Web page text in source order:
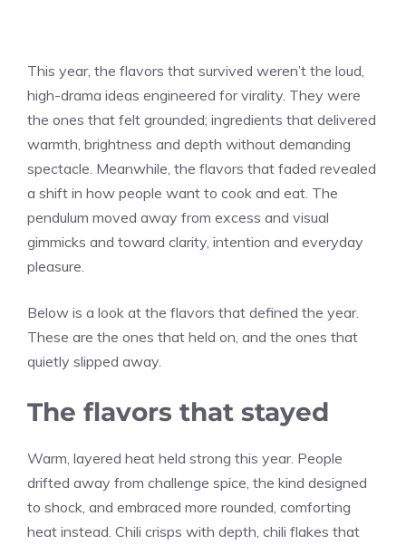
This year, the flavors that survived weren’t the loud,
high-drama ideas engineered for virality. They were
the ones that felt grounded; ingredients that delivered
warmth, brightness and depth without demanding
spectacle. Meanwhile, the flavors that faded revealed
a shift in how people want to cook and eat. The
pendulum moved away from excess and visual
gimmicks and toward clarity, intention and everyday
pleasure.
Below is a look at the flavors that defined the year.
These are the ones that held on, and the ones that
quietly slipped away.
The flavors that stayed
Warm, layered heat held strong this year. People
drifted away from challenge spice, the kind designed
to shock, and embraced more rounded, comforting
heat instead. Chili crisps with depth, chili flakes that